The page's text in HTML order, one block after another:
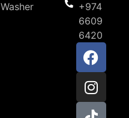
Washer
+974
6609
6420